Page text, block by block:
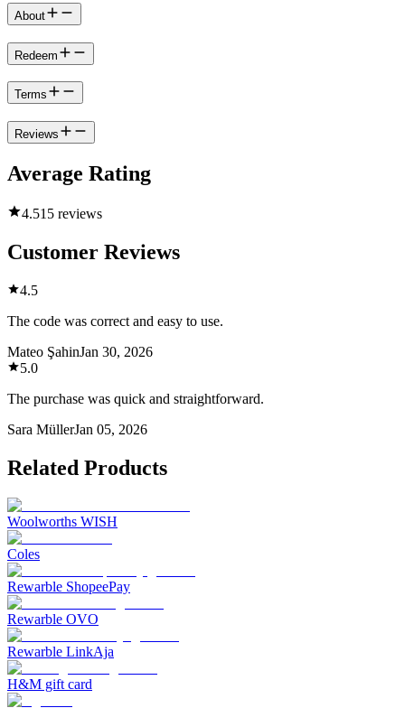
About
Redeem
Terms
Reviews
Average Rating
4.515 reviews
Customer Reviews
4.5
The code was correct and easy to use.
Mateo ŞahinJan 30, 2026
5.0
The purchase was quick and straightforward.
Sara MüllerJan 05, 2026
Related Products
Woolworths WISH
Coles
Rewarble ShopeePay
Rewarble OVO
Rewarble LinkAja
H&M gift card